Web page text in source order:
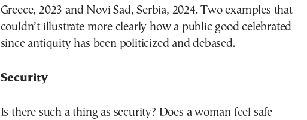
Greece, 2023 and Novi Sad, Serbia, 2024. Two examples that
couldn’t illustrate more clearly how a public good celebrated
since antiquity has been politicized and debased.
Security
Is there such a thing as security? Does a woman feel safe